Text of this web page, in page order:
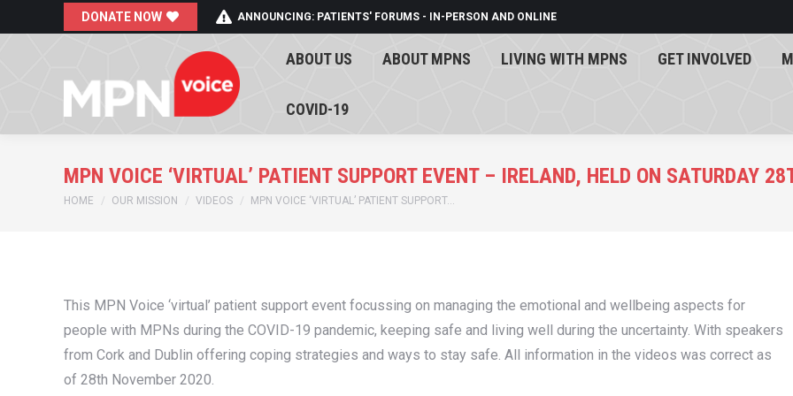
DONATE NOW ANNOUNCING: PATIENTS' FORUMS - IN-PERSON AND ONLINE
ABOUT US ABOUT MPNS LIVING WITH MPNS GET INVOLVED
COVID-19
MPN VOICE ‘VIRTUAL’ PATIENT SUPPORT EVENT – IRELAND, HELD ON SATURDAY
You are here:
HOME OUR MISSION VIDEOS MPN VOICE ‘VIRTUAL’ PATIENT SUPPORT…
This MPN Voice ‘virtual’ patient support event focussing on managing the emotional and wellbeing aspects for
people with MPNs during the COVID-19 pandemic, keeping safe and living well during the uncertainty. With speakers
from Cork and Dublin offering coping strategies and ways to stay safe. All information in the videos was correct as
of 28th November 2020.
ABOUT US ABOUT MPNS LIVING WITH MPNS